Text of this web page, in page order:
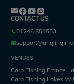
CONTACT US
01246 854553
VENUES
Carp Fishing France
Carp Fishing Lakes